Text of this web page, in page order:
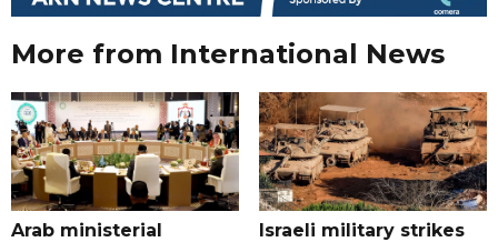
More from International News
Arab ministerial
Israeli military strikes